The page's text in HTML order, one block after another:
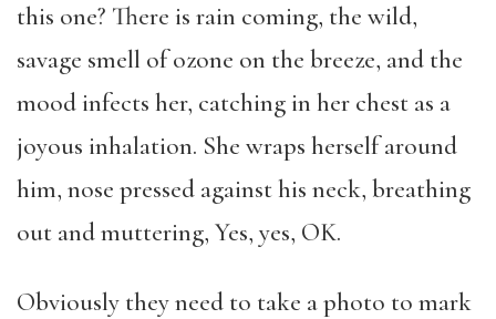
this one? There is rain coming, the wild,
savage smell of ozone on the breeze, and the
mood infects her, catching in her chest as a
joyous inhalation. She wraps herself around
him, nose pressed against his neck, breathing
out and muttering, Yes, yes, OK.
Obviously they need to take a photo to mark